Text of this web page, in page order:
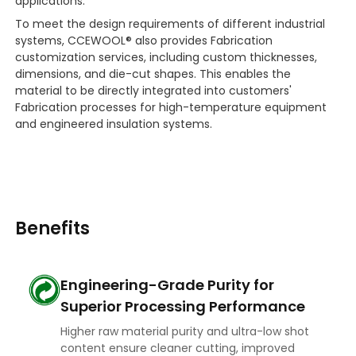
To meet the design requirements of different industrial
systems, CCEWOOL® also provides Fabrication
customization services, including custom thicknesses,
dimensions, and die-cut shapes. This enables the
material to be directly integrated into customers'
Fabrication processes for high-temperature equipment
and engineered insulation systems.
Benefits
Engineering-Grade Purity for
Superior Processing Performance
Higher raw material purity and ultra-low shot
content ensure cleaner cutting, improved